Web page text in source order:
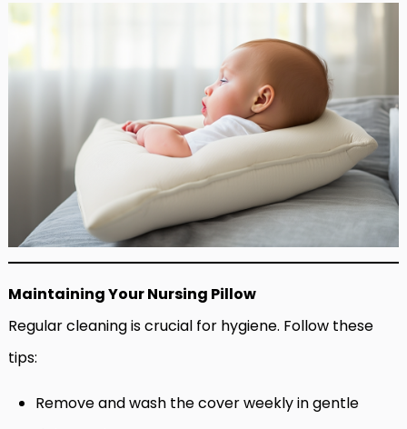
Maintaining Your Nursing Pillow
Regular cleaning is crucial for hygiene. Follow these
tips:
Remove and wash the cover weekly in gentle